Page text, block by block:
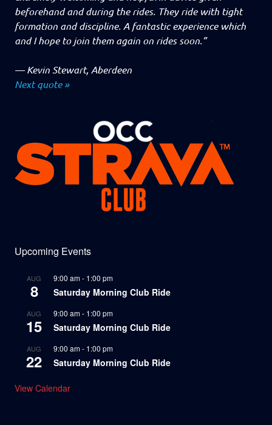
beforehand and during the rides. They ride with tight
formation and discipline. A fantastic experience which
and I hope to join them again on rides soon.”
—Kevin Stewart, Aberdeen
Next quote »
Upcoming Events
AUG
8
9:00 am- 1:00 pm
Saturday Morning Club Ride
AUG
15
9:00 am- 1:00 pm
Saturday Morning Club Ride
AUG
22
9:00 am- 1:00 pm
Saturday Morning Club Ride
View Calendar